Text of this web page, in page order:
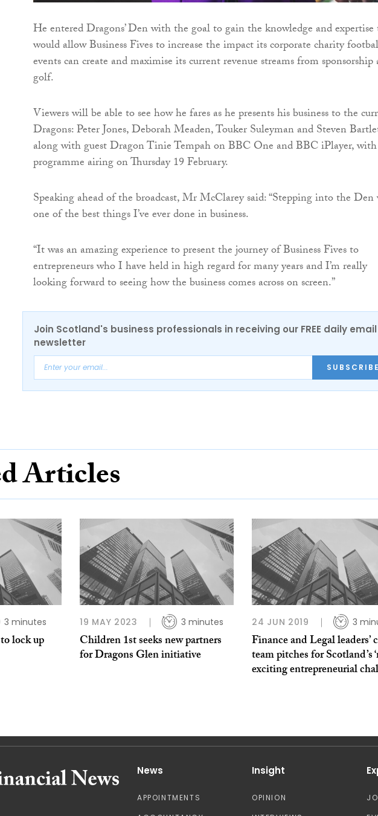
He entered Dragons’ Den with the goal to gain the knowledge and
would allow Business Fives to increase the impact its corporate charity
events can create and maximise its current revenue streams from sponsorship
golf.
Viewers will be able to see how he fares as he presents his business to the
Dragons: Peter Jones, Deborah Meaden, Touker Suleyman and Steven
along with guest Dragon Tinie Tempah on BBC One and BBC iPlayer,
programme airing on Thursday 19 February.
Speaking ahead of the broadcast, Mr McClarey said: “Stepping into the Den
one of the best things I’ve ever done in business.
“It was an amazing experience to present the journey of Business Fives to
entrepreneurs who I have held in high regard for many years and I’m really
looking forward to seeing how the business comes across on screen.”
Join Scotland's business professionals in receiving our FREE daily email
newsletter
Articles
3 minutes
lock up
19 MAY 2023 3 minutes
Children 1st seeks new partners
for Dragons Glen initiative
24 JUN 2019 3
Finance and Legal leaders’
team pitches for Scotland’s
exciting entrepreneurial
News
APPOINTMENTS
Insight
OPINION